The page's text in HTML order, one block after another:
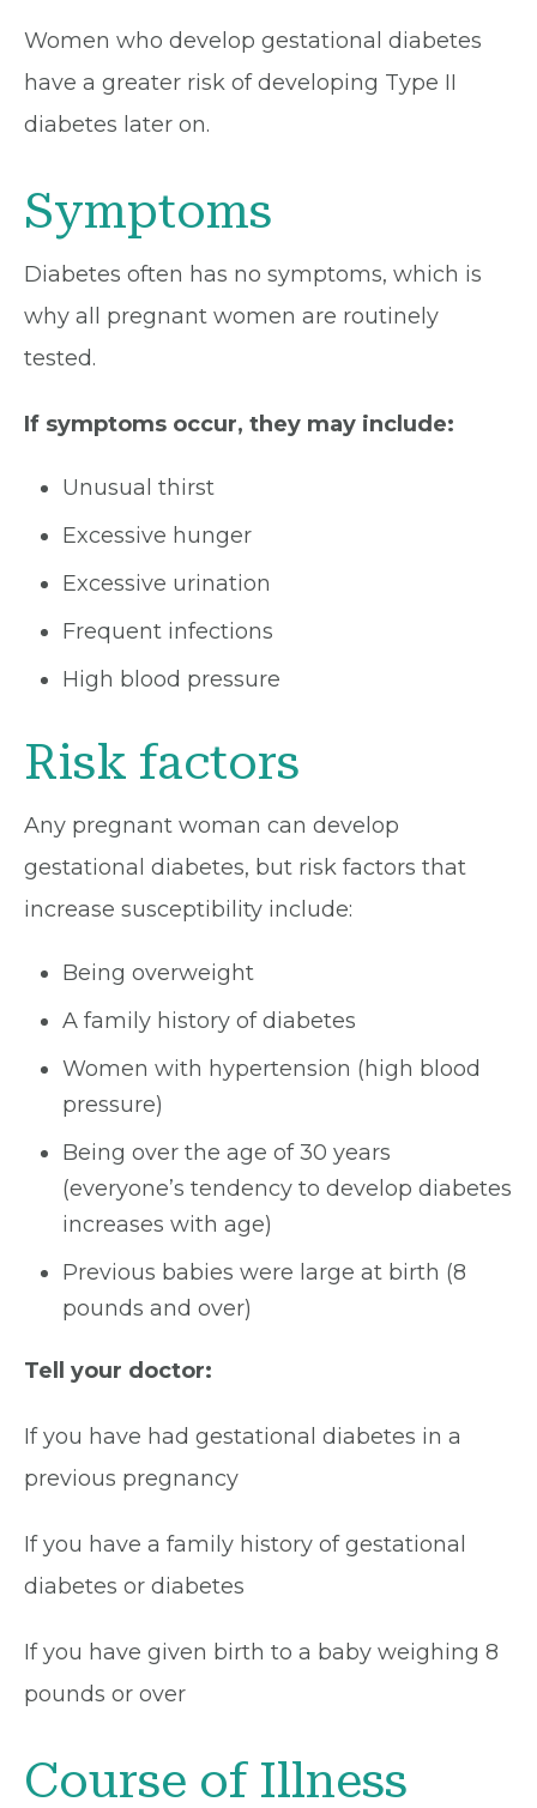
Women who develop gestational diabetes
have a greater risk of developing Type II
diabetes later on.
Symptoms
Diabetes often has no symptoms, which is
why all pregnant women are routinely
tested.
If symptoms occur, they may include:
Unusual thirst
Excessive hunger
Excessive urination
Frequent infections
High blood pressure
Risk factors
Any pregnant woman can develop
gestational diabetes, but risk factors that
increase susceptibility include:
Being overweight
A family history of diabetes
Women with hypertension (high blood
pressure)
Being over the age of 30 years
(everyone’s tendency to develop diabetes
increases with age)
Previous babies were large at birth (8
pounds and over)
Tell your doctor:
If you have had gestational diabetes in a
previous pregnancy
If you have a family history of gestational
diabetes or diabetes
If you have given birth to a baby weighing 8
pounds or over
Course of Illness